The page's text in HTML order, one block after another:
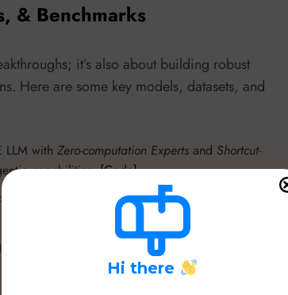
& Benchmarks
it’s also about building robust
Here are some key models, datasets, and
LLM with Zero-computation Experts and Shortcut-
capabilities.[Code]
(de)activation to improve safety and faithfulness
University, Australia combining
Helpfulness, Harmlessness, and Honesty (HHH)
Hi there